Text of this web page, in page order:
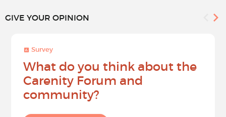
GIVE YOUR OPINION
Survey
What do you think about the
Carenity Forum and
community?